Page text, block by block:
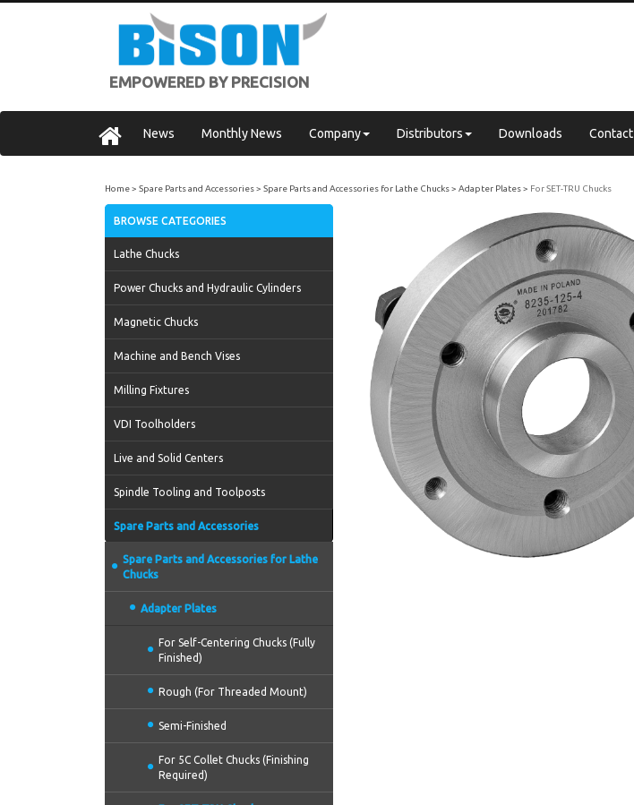
EMPOWERED BY PRECISION
News Monthly News Company Distributors Downloads Contact
Home Spare Parts and Accessories Spare Parts and Accessories for Lathe Chucks Adapter Plates For SET-TRU Chucks
BROWSE CATEGORIES
Lathe Chucks
Power Chucks and Hydraulic Cylinders
Magnetic Chucks
Machine and Bench Vises
Milling Fixtures
VDI Toolholders
Live and Solid Centers
Spindle Tooling and Toolposts
Spare Parts and Accessories
Spare Parts and Accessories for Lathe
Chucks
Adapter Plates
For Self-Centering Chucks (Fully
Finished)
Rough (For Threaded Mount)
Semi-Finished
For 5C Collet Chucks (Finishing
Required)